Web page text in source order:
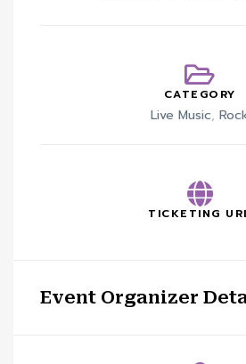
CATEGORY
Live Music,
TICKETING
Event Organizer